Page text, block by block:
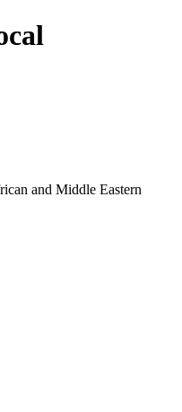
and Middle Eastern